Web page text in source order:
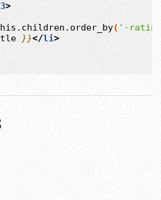
>
( '-
}}</li>